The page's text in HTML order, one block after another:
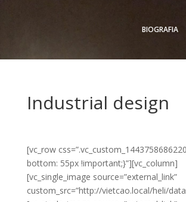
BIOGRAFIA
Industrial design
[vc_row
bottom: 55px !important;}”][vc_column]
[vc_single_image source=”external_link”
custom_src=”http://vietcao.local/heli/